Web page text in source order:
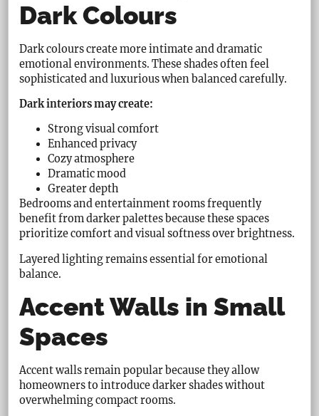
Dark Colours
Dark colours create more intimate and dramatic
emotional environments. These shades often feel
sophisticated and luxurious when balanced carefully.
Dark interiors may create:
Strong visual comfort
Enhanced privacy
Cozy atmosphere
Dramatic mood
Greater depth
Bedrooms and entertainment rooms frequently
benefit from darker palettes because these spaces
prioritize comfort and visual softness over brightness.
Layered lighting remains essential for emotional
balance.
Accent Walls in Small
Spaces
Accent walls remain popular because they allow
homeowners to introduce darker shades without
overwhelming compact rooms.